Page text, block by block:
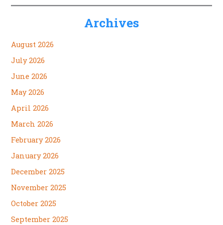
Archives
August 2026
July 2026
June 2026
May 2026
April 2026
March 2026
February 2026
January 2026
December 2025
November 2025
October 2025
September 2025